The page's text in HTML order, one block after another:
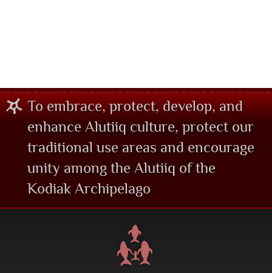
To embrace, protect, develop, and
enhance Alutiiq culture, protect our
traditional use areas and encourage
unity among the Alutiiq of the
Kodiak Archipelago